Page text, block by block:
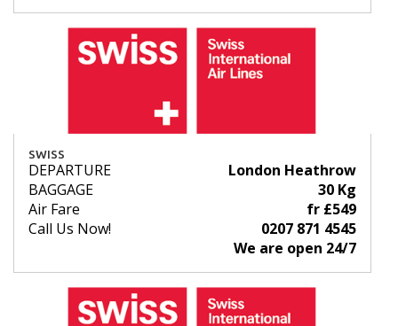
SWISS
DEPARTURE
London Heathrow
BAGGAGE
30 Kg
Air Fare
fr £549
Call Us Now!
0207 871 4545
We are open 24/7